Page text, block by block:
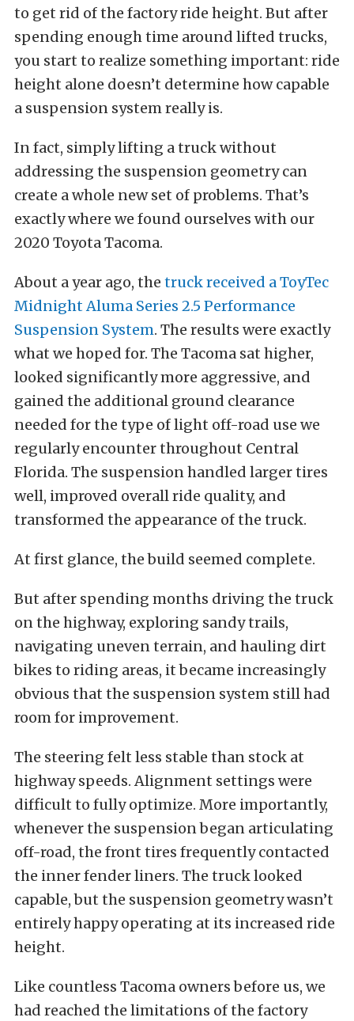
to get rid of the factory ride height. But after
spending enough time around lifted trucks,
you start to realize something important: ride
height alone doesn’t determine how capable
a suspension system really is.
In fact, simply lifting a truck without
addressing the suspension geometry can
create a whole new set of problems. That’s
exactly where we found ourselves with our
2020 Toyota Tacoma.
About a year ago, the truck received a ToyTec
Midnight Aluma Series 2.5 Performance
Suspension System. The results were exactly
what we hoped for. The Tacoma sat higher,
looked significantly more aggressive, and
gained the additional ground clearance
needed for the type of light off-road use we
regularly encounter throughout Central
Florida. The suspension handled larger tires
well, improved overall ride quality, and
transformed the appearance of the truck.
At first glance, the build seemed complete.
But after spending months driving the truck
on the highway, exploring sandy trails,
navigating uneven terrain, and hauling dirt
bikes to riding areas, it became increasingly
obvious that the suspension system still had
room for improvement.
The steering felt less stable than stock at
highway speeds. Alignment settings were
difficult to fully optimize. More importantly,
whenever the suspension began articulating
off-road, the front tires frequently contacted
the inner fender liners. The truck looked
capable, but the suspension geometry wasn’t
entirely happy operating at its increased ride
height.
Like countless Tacoma owners before us, we
had reached the limitations of the factory